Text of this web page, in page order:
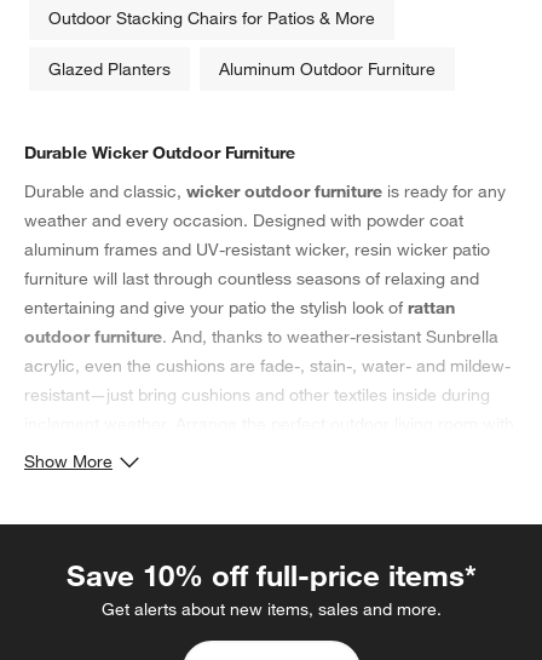
Outdoor Stacking Chairs for Patios & More
Glazed Planters Aluminum Outdoor Furniture
Durable Wicker Outdoor Furniture
Durable and classic, wicker outdoor furniture is ready for any
weather and every occasion. Designed with powder coat
aluminum frames and UV-resistant wicker, resin wicker patio
furniture will last through countless seasons of relaxing and
entertaining and give your patio the stylish look of rattan
outdoor furniture. And, thanks to weather-resistant Sunbrella
acrylic, even the cushions are fade-, stain-, water- and mildew-
resistant—just bring cushions and other textiles inside during
a wicker loveseat, wicker patio chairs and a coffee table. Don't
ottoman; not only do they offer guests a comfortable place to
put up their feet, but when topped with a serving tray, ottomans
Show More
Save 10% off full-price items*
Get alerts about new items, sales and more.